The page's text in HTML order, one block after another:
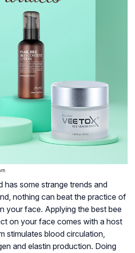
has some strange trends and
nothing can beat the practice of
your face. Applying the best bee
on your face comes with a host
stimulates blood circulation,
and elastin production. Doing